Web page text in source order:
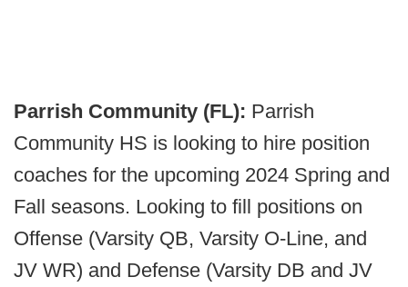
Parrish Community (FL): Parrish
Community HS is looking to hire position
coaches for the upcoming 2024 Spring and
Fall seasons. Looking to fill positions on
Offense (Varsity QB, Varsity O-Line, and
JV WR) and Defense (Varsity DB and JV